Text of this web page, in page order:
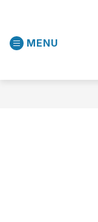
MENU